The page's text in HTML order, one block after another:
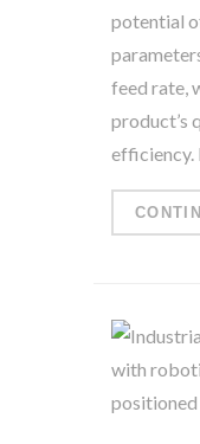
potential
feed rate,
product’s
efficiency.